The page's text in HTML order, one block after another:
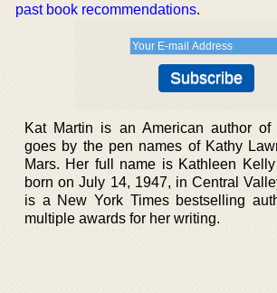
past book recommendations.
Kat Martin is an American author
goes by the pen names of Kathy
Mars. Her full name is Kathleen
born on July 14, 1947, in Central
is a New York Times bestselling
multiple awards for her writing.